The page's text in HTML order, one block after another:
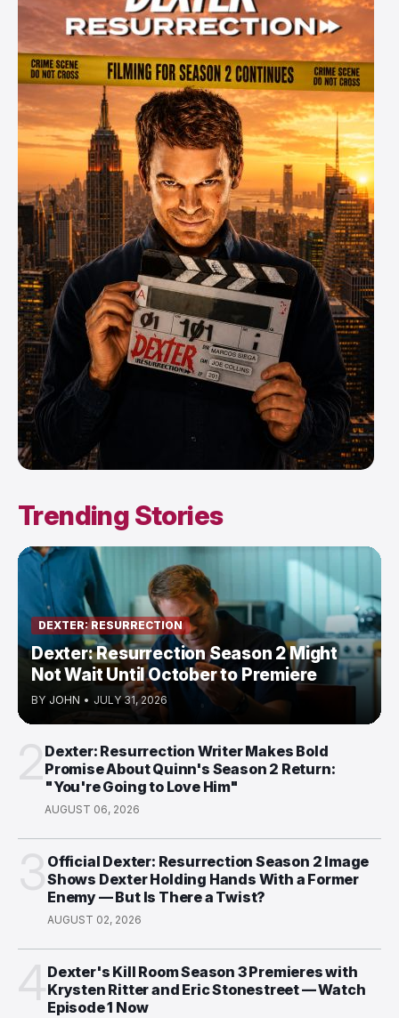
Trending Stories
DEXTER: RESURRECTION
Dexter: Resurrection Season 2 Might
Not Wait Until October to Premiere
BY JOHN • JULY 31, 2026
Dexter: Resurrection Writer Makes Bold
Promise About Quinn's Season 2 Return:
"You're Going to Love Him"
AUGUST 06, 2026
Official Dexter: Resurrection Season 2 Image
Shows Dexter Holding Hands With a Former
Enemy — But Is There a Twist?
AUGUST 02, 2026
Dexter's Kill Room Season 3 Premieres with
Krysten Ritter and Eric Stonestreet — Watch
Episode 1 Now